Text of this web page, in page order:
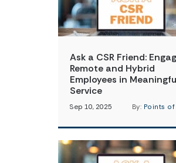
Ask a CSR Friend:
Remote and Hybrid
Employees in
Service
Sep 10, 2025 By: Points of